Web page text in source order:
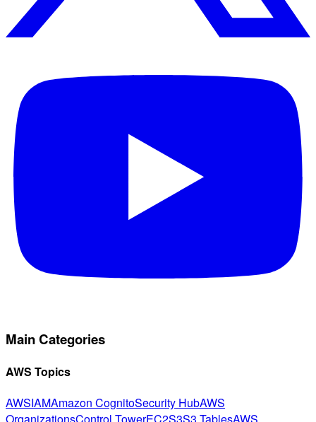
Main Categories
AWS Topics
AWSIAMAmazon CognitoSecurity HubAWS